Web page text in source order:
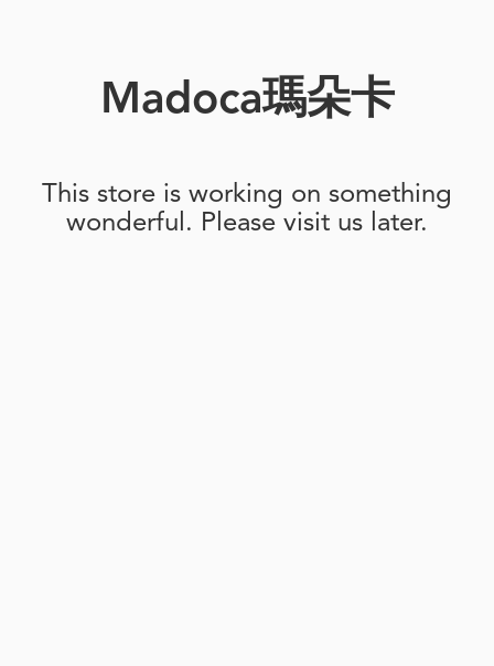
Madoca瑪朵卡
This store is working on something
wonderful. Please visit us later.